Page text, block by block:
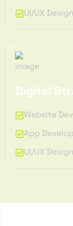
UI/UX Design
Digital
Website
App
UI/UX Design